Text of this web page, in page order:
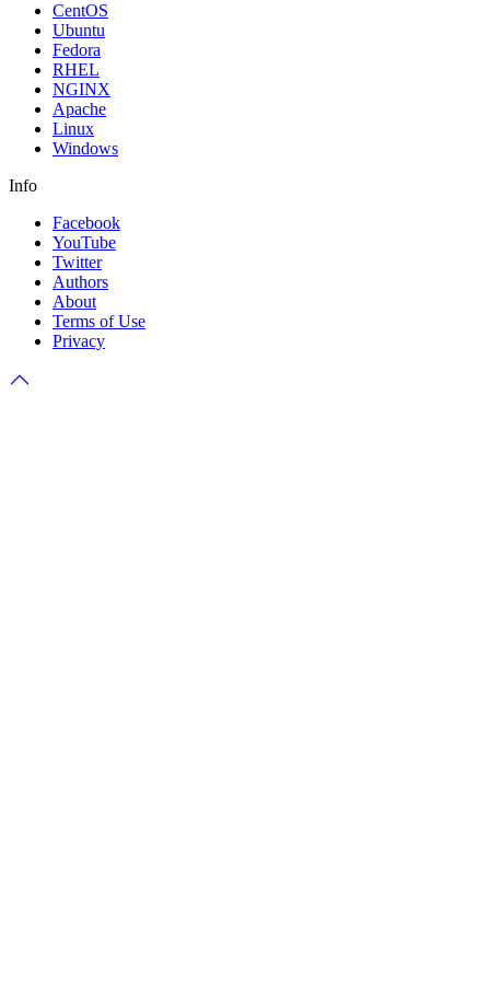
CentOS
Ubuntu
Fedora
RHEL
NGINX
Apache
Linux
Windows
Info
Facebook
YouTube
Twitter
Authors
About
Terms of Use
Privacy